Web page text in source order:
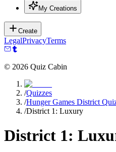
My Creations
Create
LegalPrivacyTerms
© 2026 Quiz Cabin
/Quizzes
/Hunger Games District
/District 1: Luxury
District 1: